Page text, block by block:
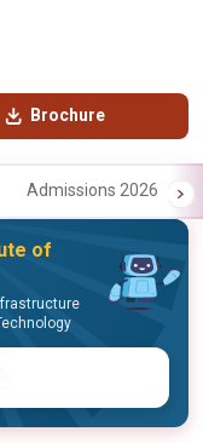
Brochure
Admissions 2026
of